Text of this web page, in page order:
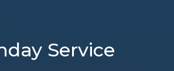
Service